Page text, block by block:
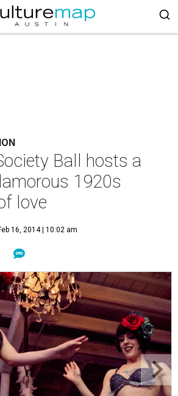
Ball hosts a
1920s
love
16, 2014 | 10:02 am